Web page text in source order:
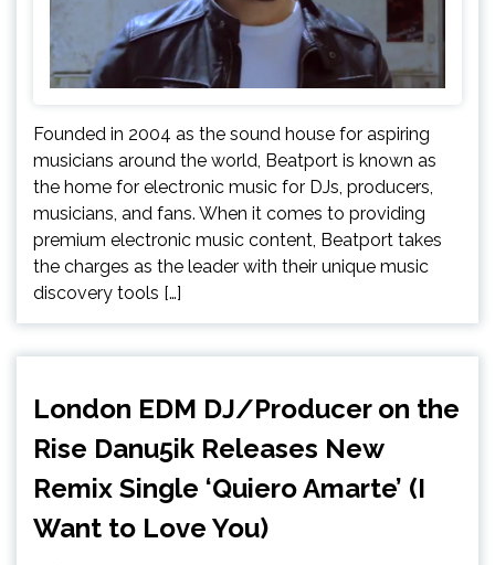
Founded in 2004 as the sound house for aspiring
musicians around the world, Beatport is known as
the home for electronic music for DJs, producers,
musicians, and fans. When it comes to providing
premium electronic music content, Beatport takes
the charges as the leader with their unique music
discovery tools […]
London EDM DJ/Producer on the
Rise Danu5ik Releases New
Remix Single ‘Quiero Amarte’ (I
Want to Love You)